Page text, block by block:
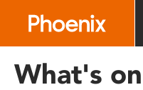
includes
What's on